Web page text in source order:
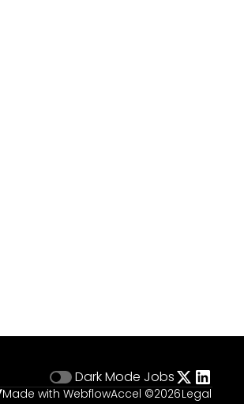
Dark Mode Jobs
Made with WebflowAccel ©2026Legal